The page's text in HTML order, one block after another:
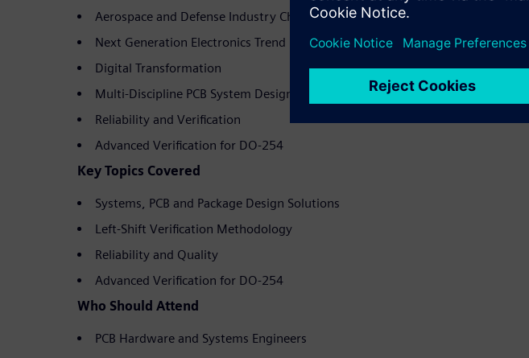
Aerospace and Defense Industry Challenges
Next Generation Electronics Trend
Digital Transformation
Multi-Discipline PCB System Design
Reliability and Verification
Advanced Verification for DO-254
Key Topics Covered
Systems, PCB and Package Design Solutions
Left-Shift Verification Methodology
Reliability and Quality
Advanced Verification for DO-254
Who Should Attend
PCB Hardware and Systems Engineers